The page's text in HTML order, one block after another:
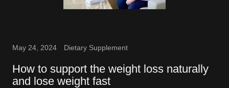
May 24, 2024 Dietary Supplement
How to support the weight loss naturally
and lose weight fast